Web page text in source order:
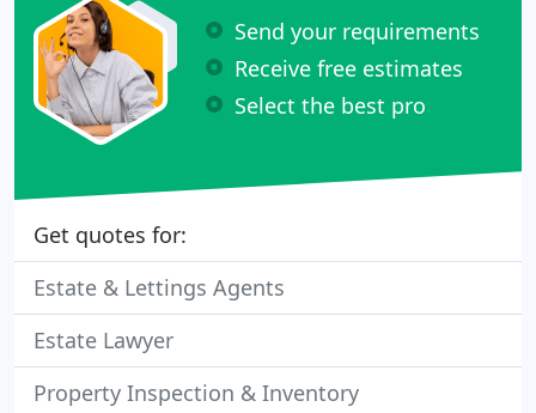
Send your requirements
Receive free estimates
Select the best pro
Get quotes for:
Estate & Lettings Agents
Estate Lawyer
Property Inspection & Inventory